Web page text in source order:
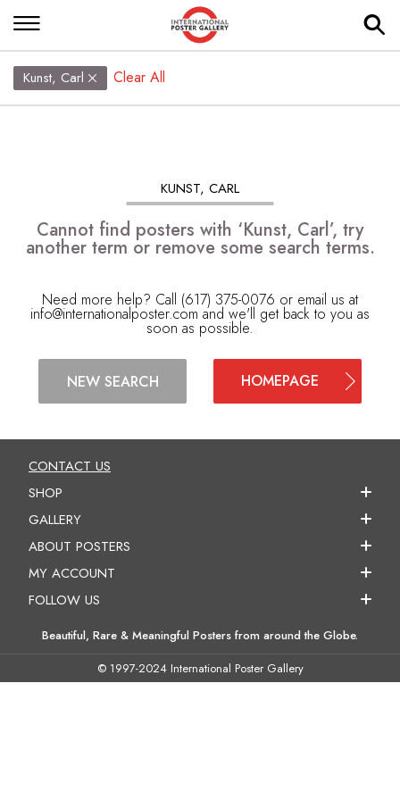
Kunst, Carl Clear All
KUNST, CARL
Cannot find posters with ‘Kunst, Carl’, try
another term or remove some search terms.
Need more help? Call (617) 375-0076 or email us at
info@internationalposter.com and we'll get back to you as
soon as possible.
NEW SEARCH HOMEPAGE
CONTACT US
SHOP
GALLERY
ABOUT POSTERS
MY ACCOUNT
FOLLOW US
Beautiful, Rare & Meaningful Posters from around the Globe.
© 1997-2024 International Poster Gallery